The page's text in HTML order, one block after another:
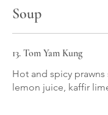
Soup
13. Tom Yam Kung
Hot and spicy
lemon juice, kaffir